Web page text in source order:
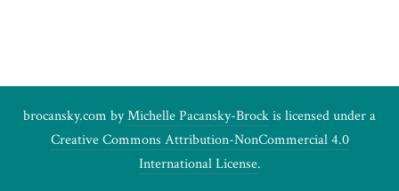
brocansky.com byMichelle Pacansky-Brockis licensed under a
Creative Commons Attribution-NonCommercial 4.0
International License.